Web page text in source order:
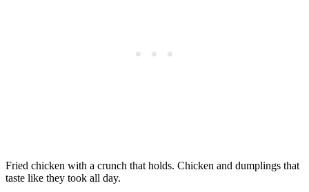
Fried chicken with a crunch that holds. Chicken and dumplings that
taste like they took all day.